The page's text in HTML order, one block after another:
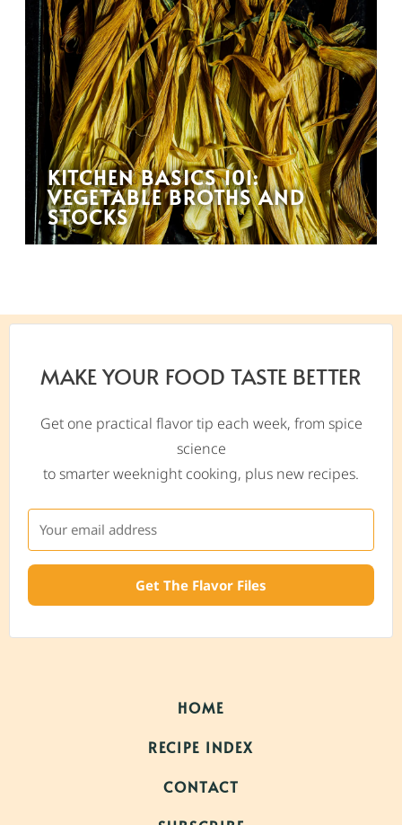
KITCHEN BASICS 101:
VEGETABLE BROTHS AND
STOCKS
MAKE YOUR FOOD TASTE BETTER
Get one practical flavor tip each week, from spice
science
to smarter weeknight cooking, plus new recipes.
Get The Flavor Files
HOME
RECIPE INDEX
CONTACT